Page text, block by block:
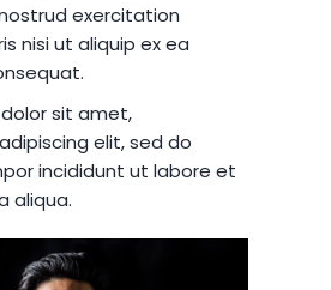
exercitation
nisi ut aliquip ex ea
sit amet,
elit, sed do
incididunt ut labore et
aliqua.